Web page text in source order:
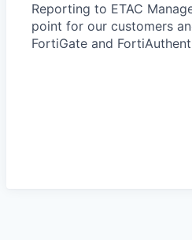
Reporting to ETAC
point for our customers
FortiGate and